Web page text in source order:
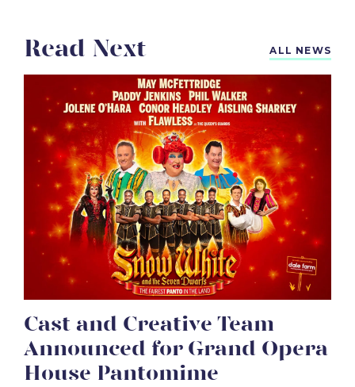
Read Next ALL NEWS
Cast and Creative Team
Announced for Grand Opera
House Pantomime